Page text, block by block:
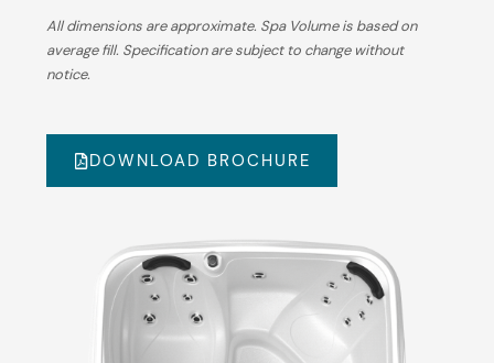
All dimensions are approximate. Spa Volume is based on
average fill. Specification are subject to change without
notice.
DOWNLOAD BROCHURE